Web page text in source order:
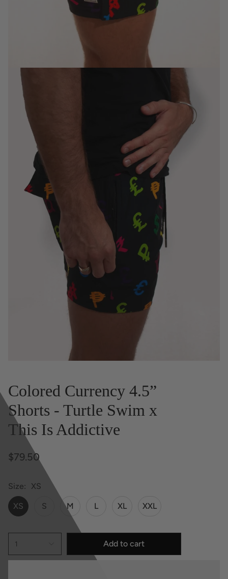
Colored Currency 4.5”
Shorts - Turtle Swim x
This Is Addictive
$79.50
Size XS
XS S M L XL XXL
1 Add to cart